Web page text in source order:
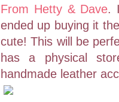
From Hetty & Dave.
ended up buying it
cute! This will be
has a physical
handmade leather